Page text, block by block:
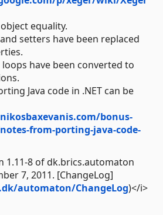
equality.
setters have been replaced
have been converted to
Java code in .NET can be
bonus-
from-porting-java-code-
1.11-8 of dk.brics.automaton
7, 2011. [ChangeLog]
automaton/ChangeLog)</i>